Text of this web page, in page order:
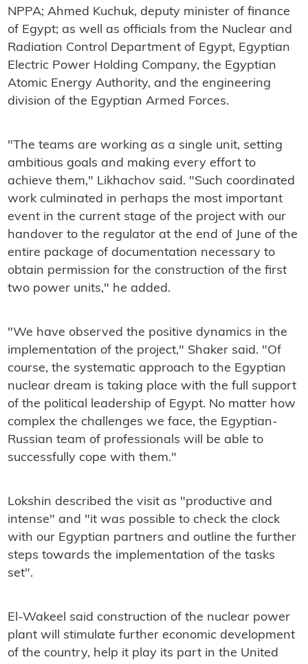
NPPA; Ahmed Kuchuk, deputy minister of finance
of Egypt; as well as officials from the Nuclear and
Radiation Control Department of Egypt, Egyptian
Electric Power Holding Company, the Egyptian
Atomic Energy Authority, and the engineering
division of the Egyptian Armed Forces.
"The teams are working as a single unit, setting
ambitious goals and making every effort to
achieve them," Likhachov said. "Such coordinated
work culminated in perhaps the most important
event in the current stage of the project with our
handover to the regulator at the end of June of the
entire package of documentation necessary to
obtain permission for the construction of the first
two power units," he added.
"We have observed the positive dynamics in the
implementation of the project," Shaker said. "Of
course, the systematic approach to the Egyptian
nuclear dream is taking place with the full support
of the political leadership of Egypt. No matter how
complex the challenges we face, the Egyptian-
Russian team of professionals will be able to
successfully cope with them."
Lokshin described the visit as "productive and
intense" and "it was possible to check the clock
with our Egyptian partners and outline the further
steps towards the implementation of the tasks
set".
El-Wakeel said construction of the nuclear power
plant will stimulate further economic development
of the country, help it play its part in the United